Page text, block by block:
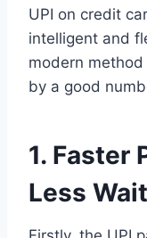
UPI on credit
intelligent and
modern
by a good
1. Faster
Less